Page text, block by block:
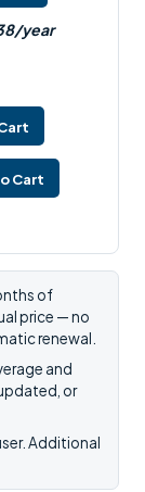
year
Cart
of
price — no
renewal.
and
or
Additional